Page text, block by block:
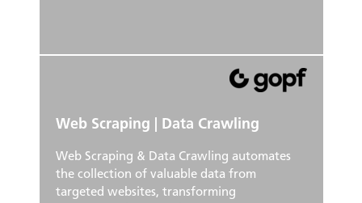
Web Scraping | Data Crawling
Web Scraping & Data Crawling automates
the collection of valuable data from
targeted websites, transforming